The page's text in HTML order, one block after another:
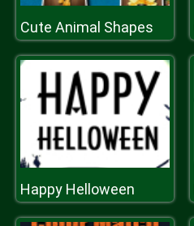
Cute Animal Shapes
Happy Helloween